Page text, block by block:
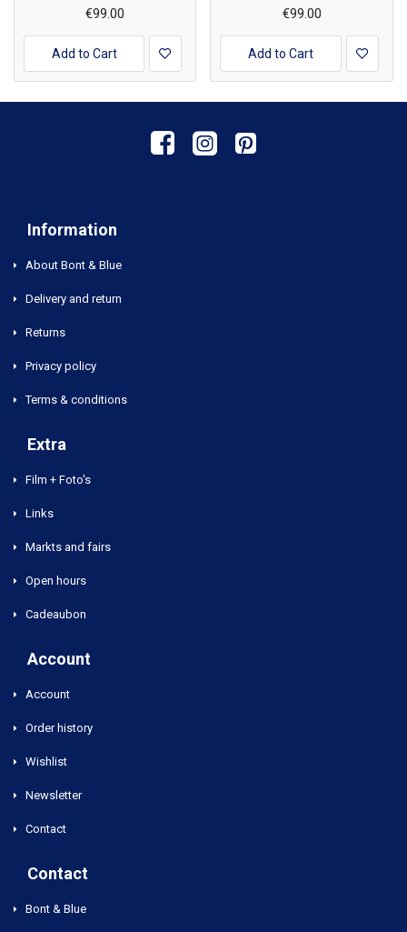
€99.00
Add to Cart
€99.00
Add to Cart
Information
About Bont & Blue
Delivery and return
Returns
Privacy policy
Terms & conditions
Extra
Film + Foto's
Links
Markts and fairs
Open hours
Cadeaubon
Account
Account
Order history
Wishlist
Newsletter
Contact
Contact
Bont & Blue